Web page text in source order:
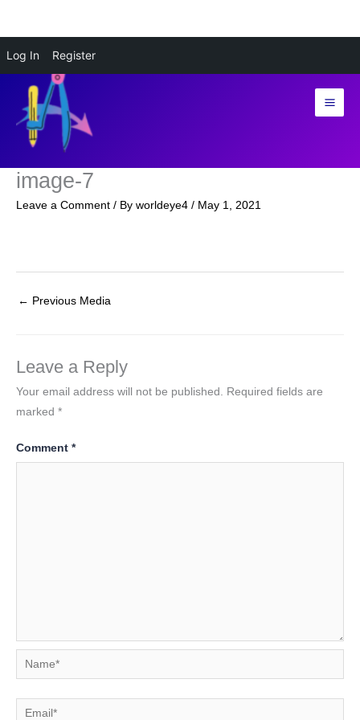
Log In Register
content
image-7
Leave a Comment / By worldeye4 / May 1, 2021
← Previous Media
Leave a Reply
Your email address will not be published.
Required fields are
marked *
Comment *
Name*
Email*